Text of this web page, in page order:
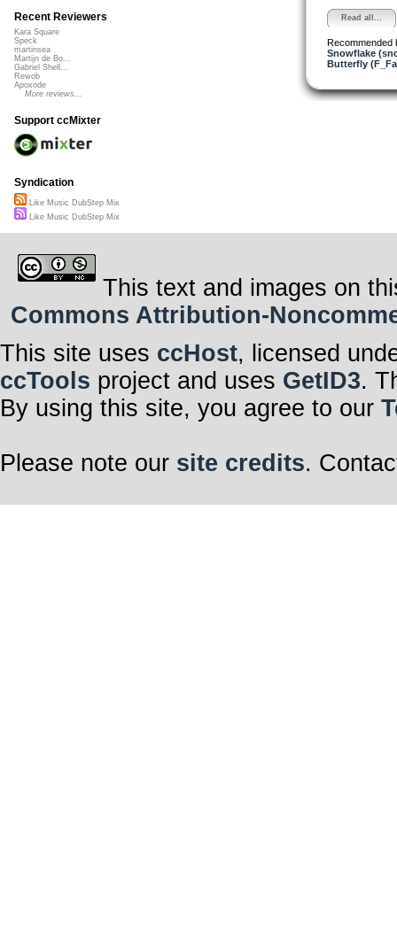
Read all...
Recommended
Snowflake
Butterfly
Recent Reviewers
Kara Square
Speck
martinsea
Martijn de Bo...
Gabriel Shell...
Rewob
Apoxode
More reviews...
Support ccMixter
Syndication
Like Music DubStep Mix
Like Music DubStep Mix
This text and images on
Commons Attribution-
This site uses ccHost, licensed
ccTools project and uses GetID3.
By using this site, you agree to our
Please note our site credits.